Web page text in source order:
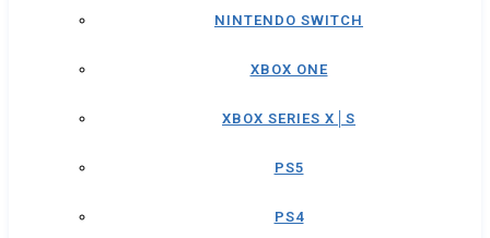
NINTENDO SWITCH
XBOX ONE
XBOX SERIES X│S
PS5
PS4